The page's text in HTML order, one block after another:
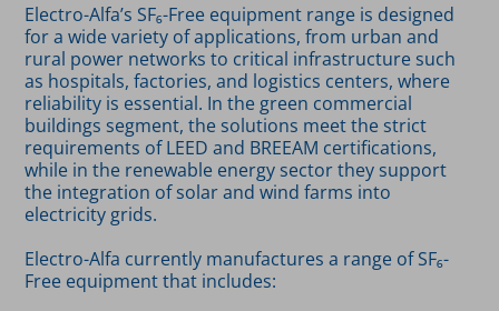
Electro-Alfa’s SF₆-Free equipment range is designed
for a wide variety of applications, from urban and
rural power networks to critical infrastructure such
as hospitals, factories, and logistics centers, where
reliability is essential. In the green commercial
buildings segment, the solutions meet the strict
requirements of LEED and BREEAM certifications,
while in the renewable energy sector they support
the integration of solar and wind farms into
electricity grids.
Electro-Alfa currently manufactures a range of SF₆-
Free equipment that includes: